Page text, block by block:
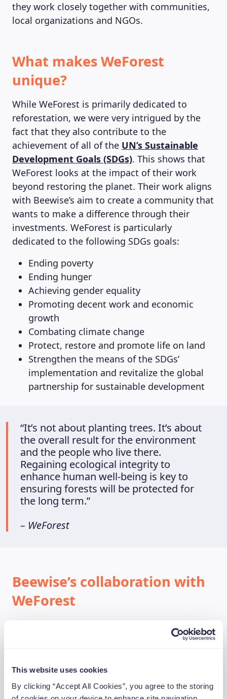
This website uses cookies
By clicking “Accept All Cookies”, you agree to the storing
MAGAZINE
they work closely together with communities,
local organizations and NGOs.
What makes WeForest
unique?
While WeForest is primarily dedicated to
reforestation, we were very intrigued by the
fact that they also contribute to the
achievement of all of the UN’s Sustainable
Development Goals (SDGs). This shows that
WeForest looks at the impact of their work
beyond restoring the planet. Their work aligns
with Beewise’s aim to create a community that
wants to make a difference through their
investments. WeForest is particularly
dedicated to the following SDGs goals:
Ending poverty
Ending hunger
Achieving gender equality
Promoting decent work and economic
growth
Combating climate change
Protect, restore and promote life on land
Strengthen the means of the SDGs’
implementation and revitalize the global
partnership for sustainable development
“It’s not about planting trees. It’s about
the overall result for the environment
and the people who live there.
Regaining ecological integrity to
enhance human well-being is key to
ensuring forests will be protected for
the long term.”
– WeForest
Beewise’s collaboration with
WeForest
WeForest so we could give our app users the
on the Beewise app to reforestation. This
we have dedicated ourselves to as a company,